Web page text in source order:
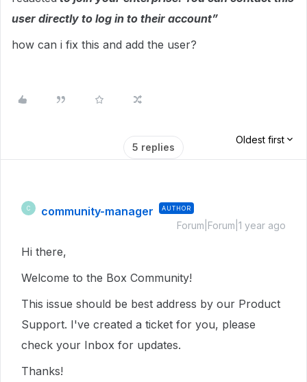
user directly to log in to their account”
how can i fix this and add the user?
5 replies
Oldest first
C community-manager AUTHOR
Forum|Forum|1 year ago
Hi there,
Welcome to the Box Community!
This issue should be best address by our Product
Support. I've created a ticket for you, please
check your Inbox for updates.
Thanks!